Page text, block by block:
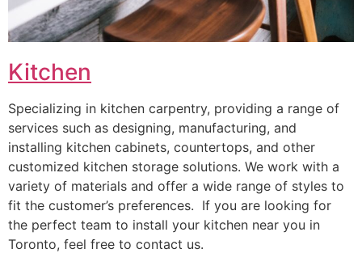
Kitchen
Specializing in kitchen carpentry, providing a range of
services such as designing, manufacturing, and
installing kitchen cabinets, countertops, and other
customized kitchen storage solutions. We work with a
variety of materials and offer a wide range of styles to
fit the customer’s preferences. If you are looking for
the perfect team to install your kitchen near you in
Toronto, feel free to contact us.